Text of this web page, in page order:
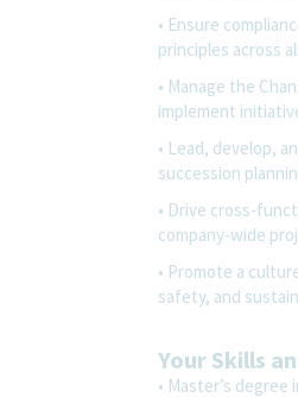
• Ensure
principles across
• Manage the
implement
• Lead, develop,
succession
• Drive cross-
company-wide
• Promote a
safety, and
Your Skills
• Master’s